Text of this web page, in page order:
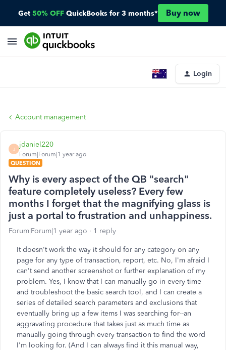
Get 50% OFF QuickBooks for 3 months* Buy now
Login
Account management
J
jdaniel220
Forum|Forum|1 year ago
QUESTION
Why is every aspect of the QB "search"
feature completely useless? Every few
months I forget that the magnifying glass is
just a portal to frustration and unhappiness.
Forum|Forum|1 year ago 1 reply
It doesn't work the way it should for any category on any
page for any type of transaction, report, etc. No, I'm afraid I
can't send another screenshot or further explanation of my
problem. Yes, I know that I can manually go in every time
and troubleshoot the basic search tool, and I can create a
series of detailed search parameters and exclusions that
eventually bring up a few items I was searching for--an
aggravating procedure that takes just as much time as
manually going through every transaction to find the word
I'm looking for. (And I can always find it this manual way,